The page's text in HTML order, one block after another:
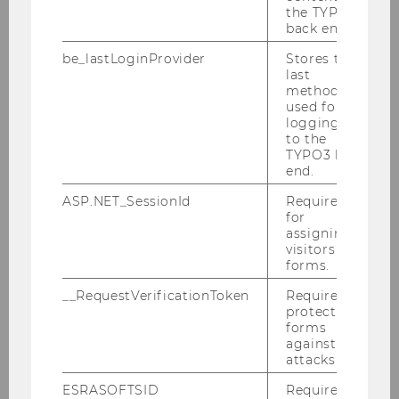
Bachelor specialization - SBWL
Digital
Master of Science (MSc)
Program in
Most of our courses offered in our
specialization (SBWL) are taught in English.
The MSc Marketing is fully taught in English.
Marketing & Customer Analytics
the TYPO3
back end.
be_lastLoginProvider
Stores the
last
method
used for
logging in
to the
TYPO3 back
end.
ASP.NET_SessionId
Required
for
assigning
visitors to
forms.
__RequestVerificationToken
Required to
protect
forms
against
attacks.
ESRASOFTSID
Required